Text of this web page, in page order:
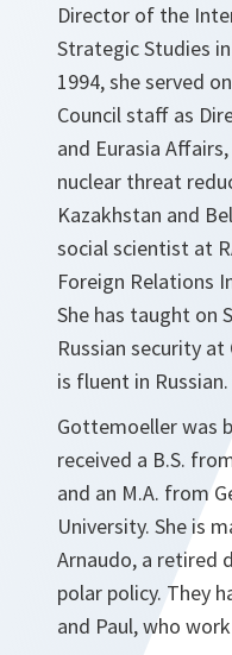
Director of the
Strategic Studies
1994, she served
Council staff as
and Eurasia
nuclear threat
Kazakhstan and
social scientist at
Foreign Relations
She has taught on
Russian security
is fluent in Russian.
Gottemoeller was
received a B.S.
and an M.A. from
University. She is
Arnaudo, a retired
polar policy. They
and Paul, who